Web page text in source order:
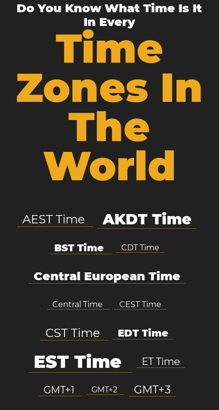
Do You Know What Time Is It
In Every
Time
Zones In
The
World
AEST Time AKDT Time
BST Time CDT Time
Central European Time
Central Time CEST Time
CST Time EDT Time
EST Time ET Time
GMT+1 GMT+2 GMT+3